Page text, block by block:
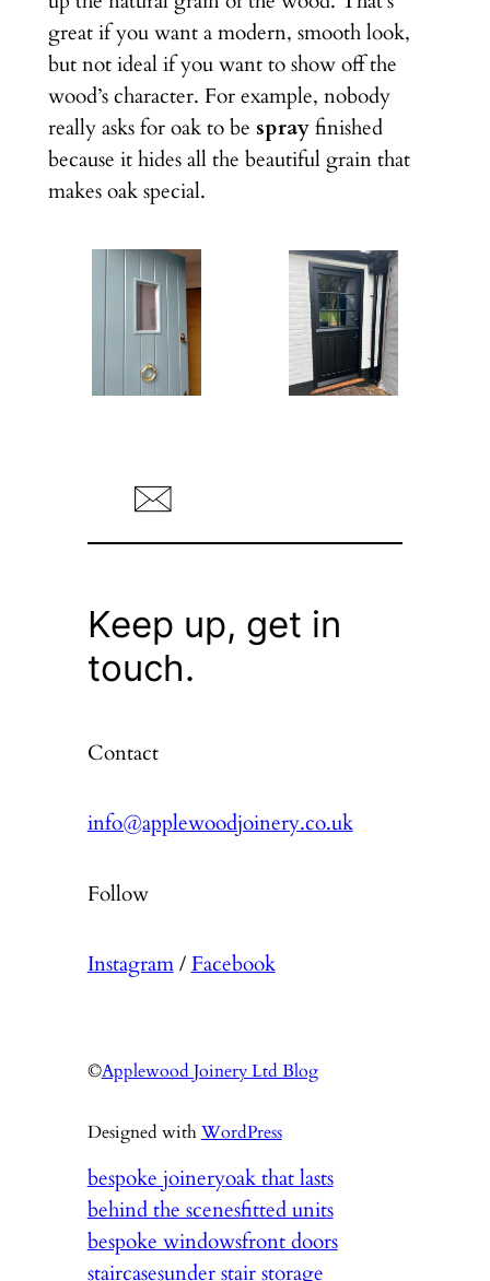
great if you want a modern, smooth look,
but not ideal if you want to show off the
wood’s character. For example, nobody
really asks for oak to be sprayfinished
because it hides all the beautiful grain that
makes oak special.
Keep up, get in
touch.
Contact
info@applewoodjoinery.co.uk
Follow
Instagram/ Facebook
©Applewood Joinery Ltd Blog
Designed withWordPress
bespoke joineryoak that lasts
behind the scenesfitted units
bespoke windowsfront doors
staircasesunder stair storage